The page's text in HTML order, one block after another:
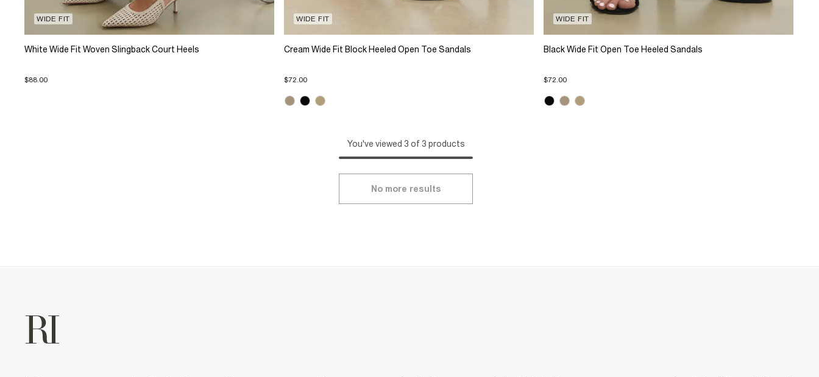
WIDE FIT
White Wide Fit Woven Slingback Court Heels
$88.00
WIDE FIT
Cream Wide Fit Block Heeled Open Toe Sandals
$72.00
WIDE FIT
Black Wide Fit Open Toe Heeled Sandals
$72.00
You've viewed 3 of 3 products
No more results